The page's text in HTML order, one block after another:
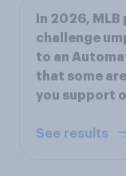
In 2026,
challenge
to an
that some
you support
See results